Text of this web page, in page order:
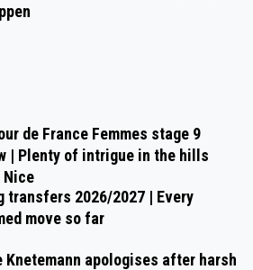
de France Femmes stage 9
| Plenty of intrigue in the hills
Nice
transfers 2026/2027 | Every
move so far
Knetemann apologises after harsh